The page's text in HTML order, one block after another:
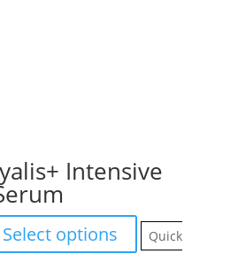
Intensive
Select options
This
product
Quick